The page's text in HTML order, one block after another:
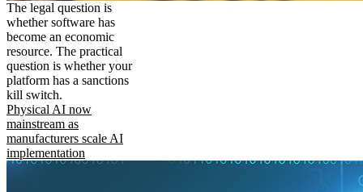
The legal question is
whether software has
become an economic
resource. The practical
question is whether your
platform has a sanctions
kill switch.
Physical AI now
mainstream as
manufacturers scale AI
implementation